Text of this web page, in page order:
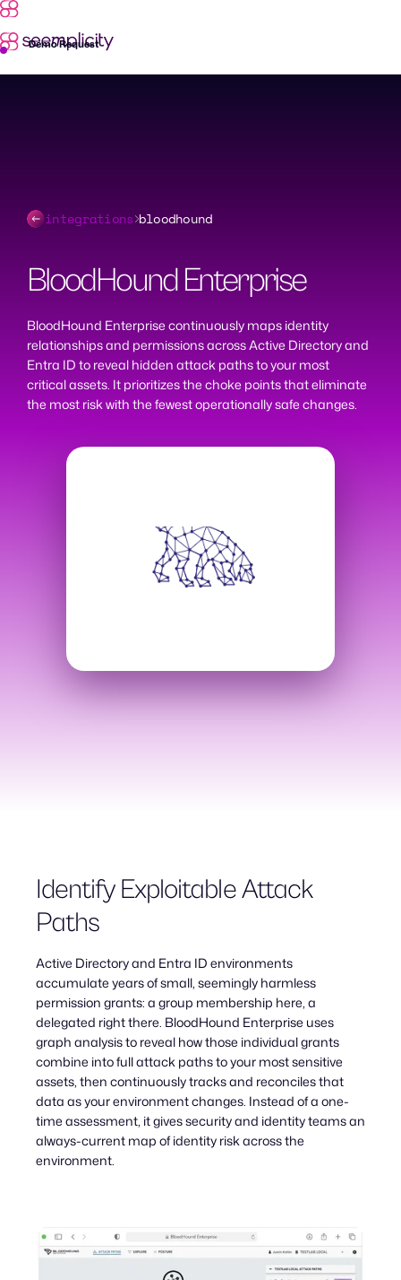
Skip
contentDemo Request
integrations bloodhound
BloodHound Enterprise
BloodHound Enterprise continuously maps identity
relationships and permissions across Active Directory and
Entra ID to reveal hidden attack paths to your most
critical assets. It prioritizes the choke points that eliminate
the most risk with the fewest operationally safe changes.
Identify Exploitable Attack
Paths
Active Directory and Entra ID environments
accumulate years of small, seemingly harmless
permission grants: a group membership here, a
delegated right there. BloodHound Enterprise uses
graph analysis to reveal how those individual grants
combine into full attack paths to your most sensitive
assets, then continuously tracks and reconciles that
data as your environment changes. Instead of a one-
time assessment, it gives security and identity teams an
always-current map of identity risk across the
environment.